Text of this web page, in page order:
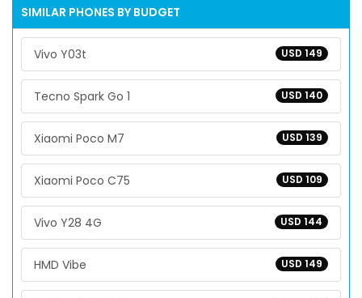
SIMILAR PHONES BY BUDGET
USD 149
Vivo Y03t
USD 140
Tecno Spark Go 1
USD 139
Xiaomi Poco M7
USD 109
Xiaomi Poco C75
USD 144
Vivo Y28 4G
USD 149
HMD Vibe